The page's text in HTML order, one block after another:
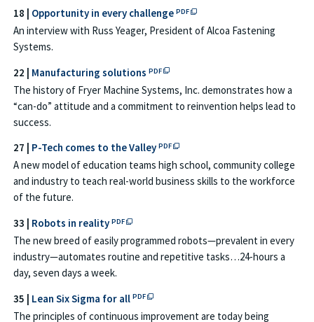
18 | Opportunity in every challengePDF file opens in a new tab
PDF
An interview with Russ Yeager, President of Alcoa Fastening
Systems.
22 | Manufacturing solutions PDF file opens in a new tab or
PDF
The history of Fryer Machine Systems, Inc. demonstrates how a
“can-do” attitude and a commitment to reinvention helps lead to
success.
27 | P-Tech comes to the ValleyPDF file opens in a new tab or
PDF
A new model of education teams high school, community college
and industry to teach real-world business skills to the workforce
of the future.
33 | Robots in realityPDF file opens in a new tab or window →
PDF
The new breed of easily programmed robots—prevalent in every
industry—automates routine and repetitive tasks…24-hours a
day, seven days a week.
35 | Lean Six Sigma for allPDF file opens in a new tab or window
PDF
The principles of continuous improvement are today being